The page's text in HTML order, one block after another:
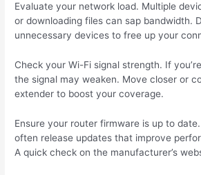
Evaluate your network load. Multiple
or downloading files can sap bandwidth.
unnecessary devices to free up your
Check your Wi-Fi signal strength. If
the signal may weaken. Move closer or
extender to boost your coverage.
Ensure your router firmware is up to
often release updates that improve
A quick check on the manufacturer’s